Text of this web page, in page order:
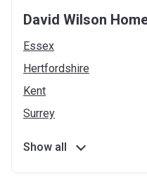
David Wilson
Essex
Hertfordshire
Kent
Surrey
Show all